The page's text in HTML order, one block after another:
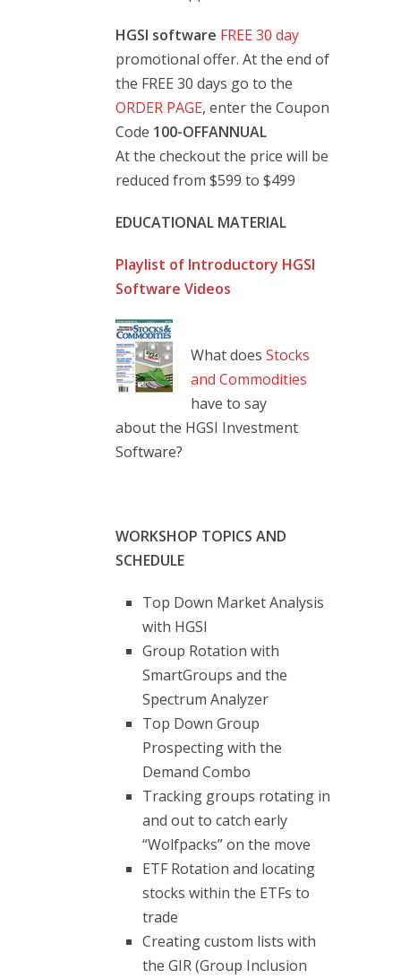
HGSI software FREE 30 day
promotional offer. At the end of
the FREE 30 days go to the
ORDER PAGE, enter the Coupon
Code 100-OFFANNUAL
At the checkout the price will be
reduced from $599 to $499
EDUCATIONAL MATERIAL
Playlist of Introductory HGSI
Software Videos
What does Stocks
and Commodities
have to say
about the HGSI Investment
Software?
WORKSHOP TOPICS AND
SCHEDULE
Top Down Market Analysis
with HGSI
Group Rotation with
SmartGroups and the
Spectrum Analyzer
Top Down Group
Prospecting with the
Demand Combo
Tracking groups rotating in
and out to catch early
“Wolfpacks” on the move
ETF Rotation and locating
stocks within the ETFs to
trade
Creating custom lists with
the GIR (Group Inclusion